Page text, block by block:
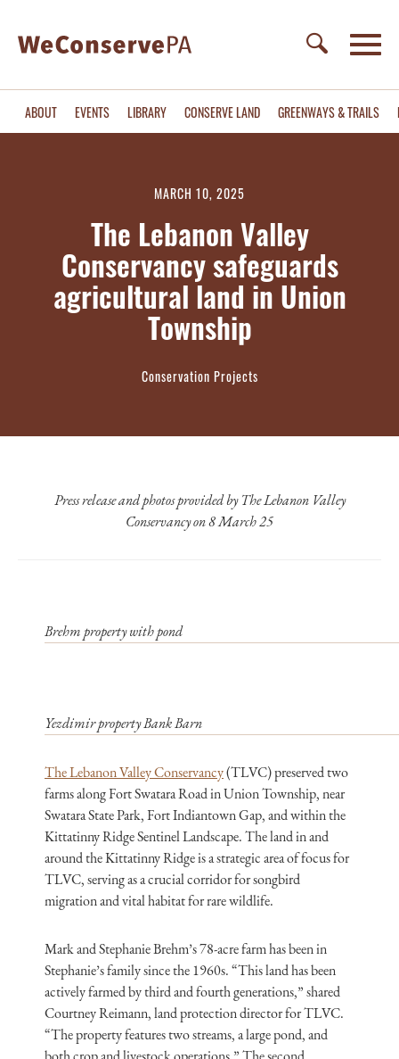
ABOUT EVENTS LIBRARY CONSERVE LAND GREENWAYS & TRAILS
MARCH 10, 2025
The Lebanon Valley
Conservancy safeguards
agricultural land in Union
Township
Conservation Projects
Press release and photos provided by The Lebanon Valley
Conservancy on 8 March 25
Brehm property with pond
Yezdimir property Bank Barn
The Lebanon Valley Conservancy(TLVC) preserved two
farms along Fort Swatara Road in Union Township, near
Swatara State Park, Fort Indiantown Gap, and within the
Kittatinny Ridge Sentinel Landscape. The land in and
around the Kittatinny Ridge is a strategic area of focus for
TLVC, serving as a crucial corridor for songbird
migration and vital habitat for rare wildlife.
Mark and Stephanie Brehm’s 78-acre farm has been in
Stephanie’s family since the 1960s. “This land has been
actively farmed by third and fourth generations,” shared
Courtney Reimann, land protection director for TLVC.
“The property features two streams, a large pond, and